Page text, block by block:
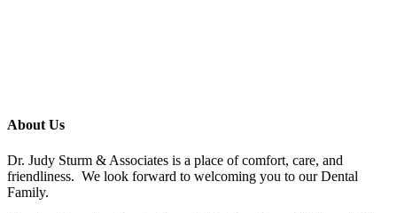
About Us
Dr. Judy Sturm & Associates is a place of comfort, care, and
friendliness. We look forward to welcoming you to our Dental
Family.